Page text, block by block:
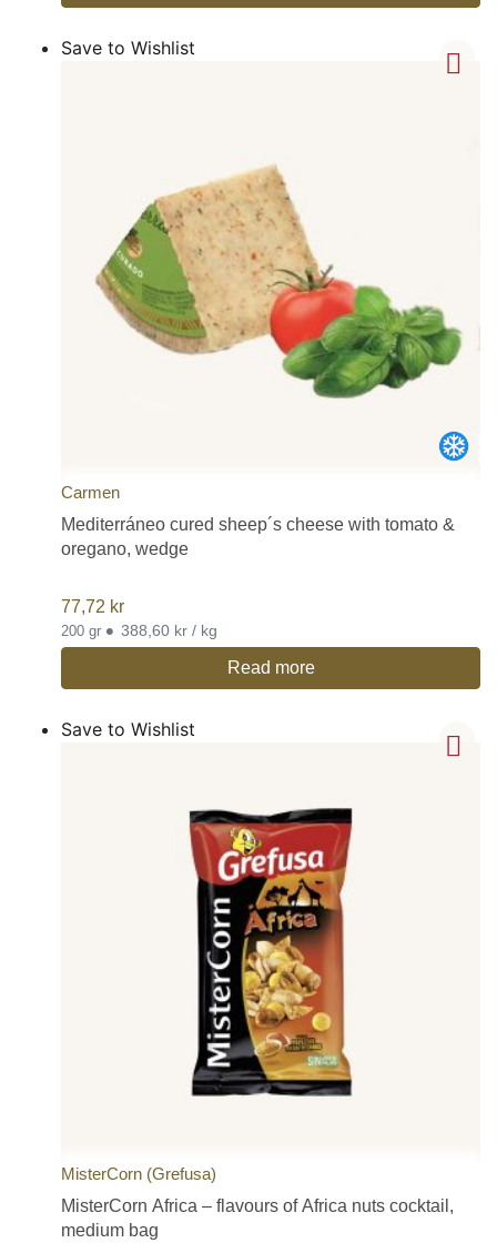
Save to Wishlist
Carmen
Mediterráneo cured sheep´s cheese with tomato &
oregano, wedge
77,72 kr
200 gr • 388,60 kr / kg
Read more
Save to Wishlist
MisterCorn (Grefusa)
MisterCorn Africa – flavours of Africa nuts cocktail,
medium bag